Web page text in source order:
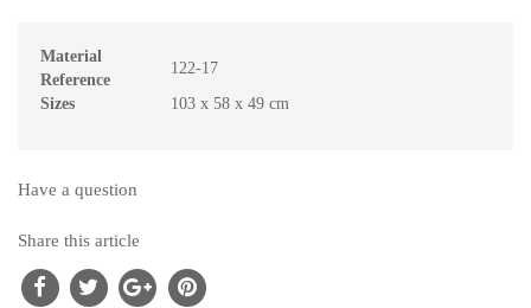
Material
Reference
122-17
Sizes
103 x 58 x 49 cm
Have a question
Share this article